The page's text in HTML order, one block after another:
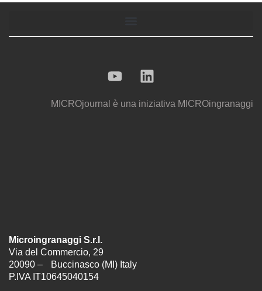
MICROjournal è una iniziativa MICROingranaggi
Microingranaggi S.r.l.
Via del Commercio, 29
20090 – Buccinasco (MI) Italy
P.IVA IT10645040154